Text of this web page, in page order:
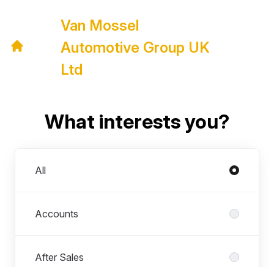
Van Mossel
Automotive Group UK
Ltd
What interests you?
All
Accounts
After Sales